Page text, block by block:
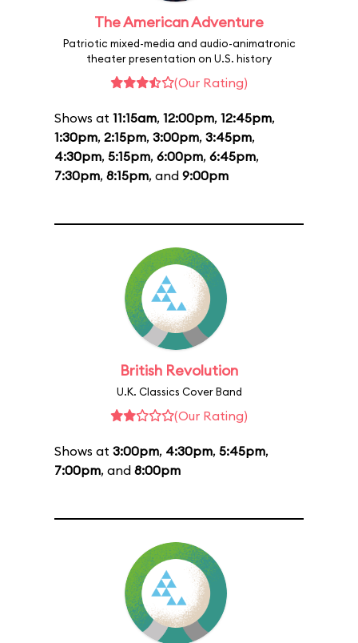
The American Adventure
Patriotic mixed-media and audio-animatronic
theater presentation on U.S. history
(Our Rating)
Shows at 11:15am, 12:00pm, 12:45pm,
1:30pm, 2:15pm, 3:00pm, 3:45pm,
4:30pm, 5:15pm, 6:00pm, 6:45pm,
7:30pm, 8:15pm, and 9:00pm
British Revolution
U.K. Classics Cover Band
(Our Rating)
Shows at 3:00pm, 4:30pm, 5:45pm,
7:00pm, and 8:00pm